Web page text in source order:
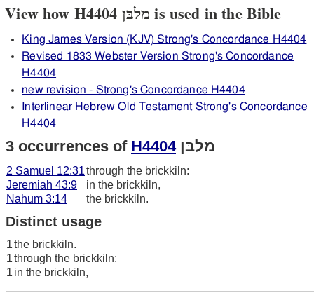
View how H4404 מלבּן is used in the Bible
King James Version (KJV) Strong's Concordance H4404
Revised 1833 Webster Version Strong's Concordance
H4404
new revision - Strong's Concordance H4404
Interlinear Hebrew Old Testament Strong's Concordance
H4404
3 occurrences of H4404 מלבּן
2 Samuel 12:31through the brickkiln:
Jeremiah 43:9
in the brickkiln,
Nahum 3:14
the brickkiln.
Distinct usage
1the brickkiln.
1through the brickkiln:
1 in the brickkiln,